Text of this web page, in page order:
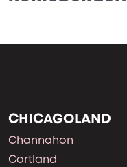
CHICAGOLAND
Channahon
Cortland